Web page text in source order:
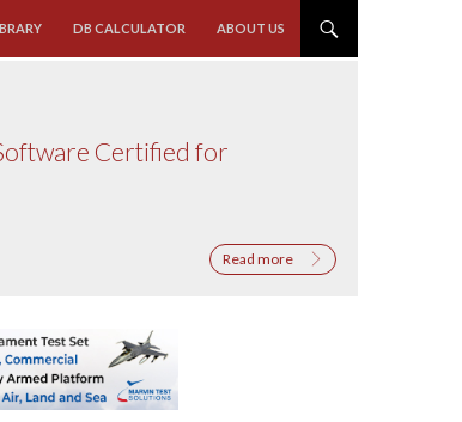
DB CALCULATOR ABOUT US
Certified for
Read more